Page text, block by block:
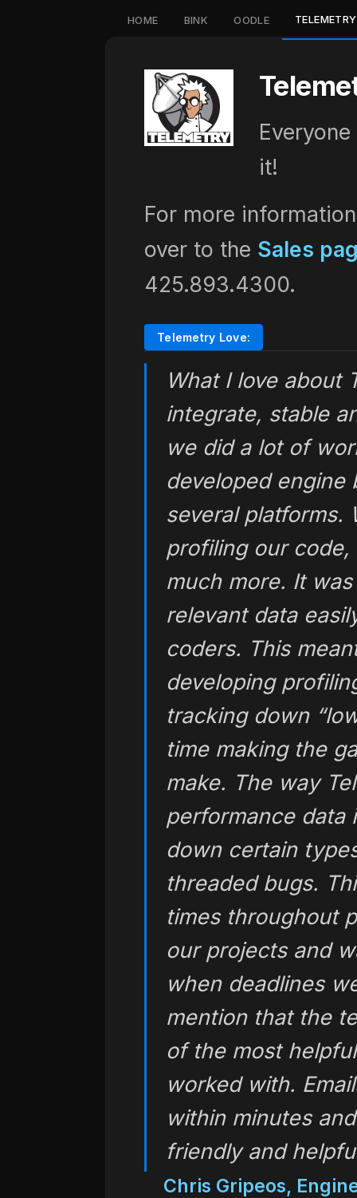
HOME BINK OODLE TELEMETRY
it!
For more
over to the Sales
425.893.4300.
Telemetry Love:
What I love about
integrate, stable
we did a lot of
developed engine
several platforms.
profiling our
much more. It
relevant data
coders. This
developing
tracking down
time making the
make. The way
performance data
down certain
threaded bugs.
times throughout
our projects and
when deadlines
mention that the
of the most
worked with.
within minutes
friendly and
Chris Gripeos,